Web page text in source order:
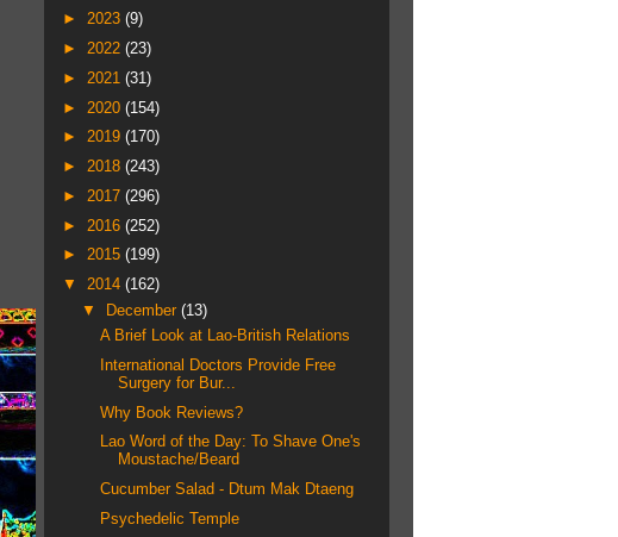
► 2023 (9)
► 2022 (23)
► 2021 (31)
► 2020 (154)
► 2019 (170)
► 2018 (243)
► 2017 (296)
► 2016 (252)
► 2015 (199)
▼ 2014 (162)
▼ December (13)
A Brief Look at Lao-British Relations
International Doctors Provide Free
Surgery for Bur...
Why Book Reviews?
Lao Word of the Day: To Shave One's
Moustache/Beard
Cucumber Salad - Dtum Mak Dtaeng
Psychedelic Temple